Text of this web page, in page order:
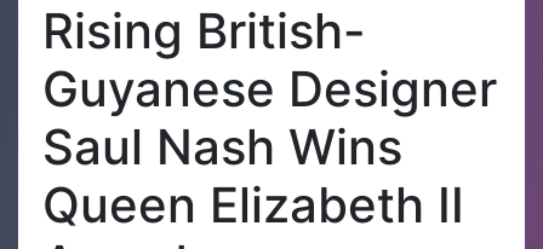
Rising British-
Guyanese Designer
Saul Nash Wins
Queen Elizabeth II